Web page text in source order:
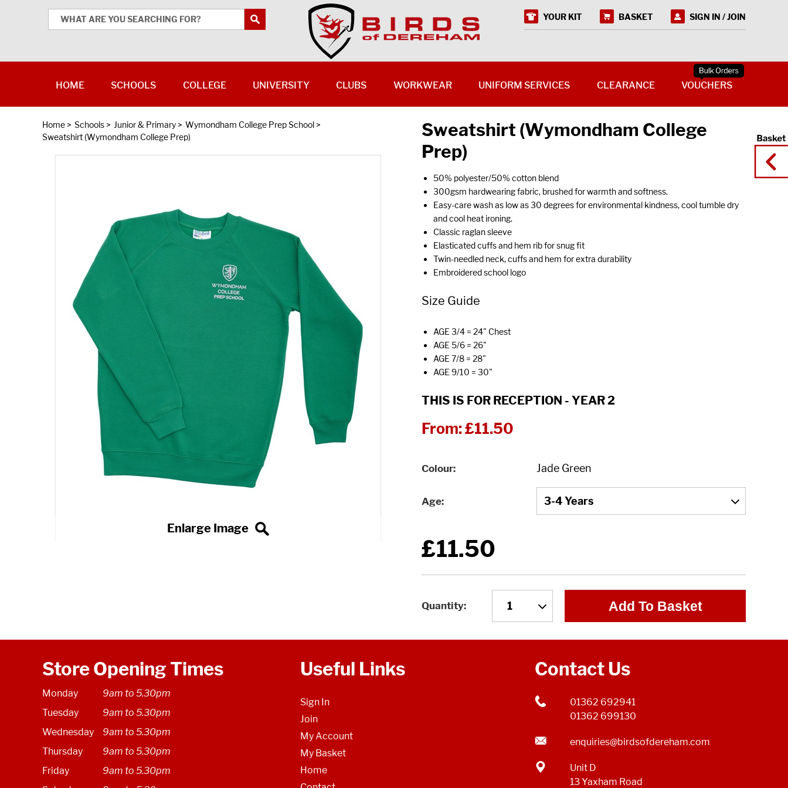
Home > Schools > Junior & Primary > Wymondham College Prep School >
Sweatshirt (Wymondham College Prep)
Sweatshirt (Wymondham College
Prep)
50% polyester/50% cotton blend
300gsm hardwearing fabric, brushed for warmth and softness.
Easy-care wash as low as 30 degrees for environmental kindness, cool tumble dry
and cool heat ironing.
Classic raglan sleeve
Elasticated cuffs and hem rib for snug fit
Twin-needled neck, cuffs and hem for extra durability
Embroidered school logo
Size Guide
AGE 3/4 = 24" Chest
AGE 5/6 = 26"
AGE 7/8 = 28"
AGE 9/10 = 30"
THIS IS FOR RECEPTION - YEAR 2
From:£11.50
Colour
Age
£11.50
Quantity Add To Basket
Store Opening Times
Monday
9am to 5.30pm
Tuesday
9am to 5.30pm
Wednesday
9am to 5.30pm
Thursday
9am to 5.30pm
Friday
9am to 5.30pm
Useful Links
Sign In
Join
My Account
My Basket
Home
Contact Us
01362 692941
01362 699130
enquiries@birdsofdereham.com
Unit D
13 Yaxham Road
YOUR KIT BASKET SIGN IN / JOIN
HOME SCHOOLS COLLEGE UNIVERSITY CLUBS WORKWEAR UNIFORM SERVICES CLEARANCE VOUCHERS